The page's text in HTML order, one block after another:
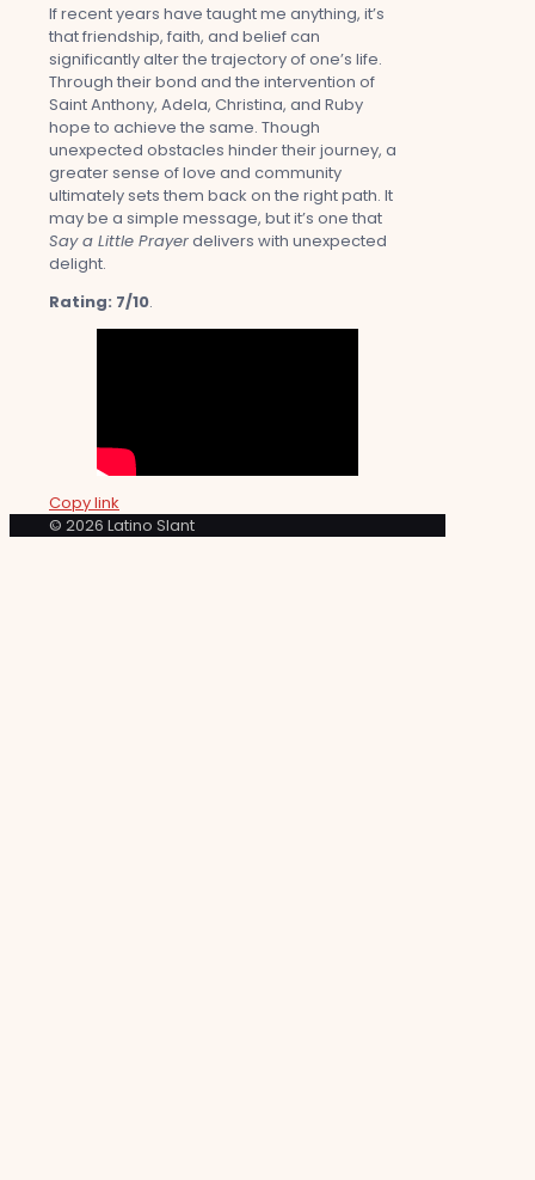
If recent years have taught me anything, it’s
that friendship, faith, and belief can
significantly alter the trajectory of one’s life.
Through their bond and the intervention of
Saint Anthony, Adela, Christina, and Ruby
hope to achieve the same. Though
unexpected obstacles hinder their journey, a
greater sense of love and community
ultimately sets them back on the right path. It
may be a simple message, but it’s one that
Say a Little Prayerdelivers with unexpected
delight.
Rating: 7/10.
Copy link
© 2026 Latino Slant